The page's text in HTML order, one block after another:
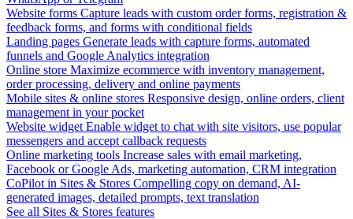
Website forms Capture leads with custom order forms, registration &
feedback forms, and forms with conditional fields
Landing pages Generate leads with capture forms, automated
funnels and Google Analytics integration
Online store Maximize ecommerce with inventory management,
order processing, delivery and online payments
Mobile sites & online stores Responsive design, online orders, client
management in your pocket
Website widget Enable widget to chat with site visitors, use popular
messengers and accept callback requests
Online marketing tools Increase sales with email marketing,
Facebook or Google Ads, marketing automation, CRM integration
CoPilot in Sites & Stores Compelling copy on demand, AI-
generated images, detailed prompts, text translation
See all Sites & Stores features